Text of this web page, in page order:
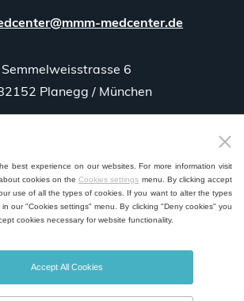
medcenter.de
Semmelweisstrasse 6
Planegg / München
best experience on our websites. For more information visit
cookies on theCookies settings menu. By clicking accept
use of all the types of cookies. If you want to alter the types
our "Cookies settings" menu. By clicking "Deny cookies" you
cookies necessary for website functionality.
Accept All Cookies